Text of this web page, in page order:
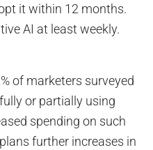
it within 12 months.
AI at least weekly.
of marketers surveyed
or partially using
spending on such
further increases in